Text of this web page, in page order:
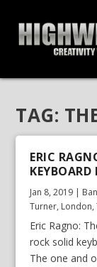
TAG:
ERIC
KEYBOARD
Jan 8, 2019 |
Turner, London,
Eric Ragno:
rock solid
The one and